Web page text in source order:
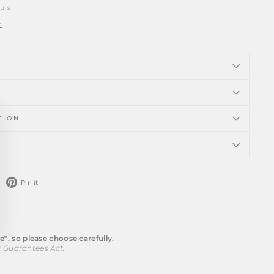
Tweet Pin it
, so please choose carefully.
Act.